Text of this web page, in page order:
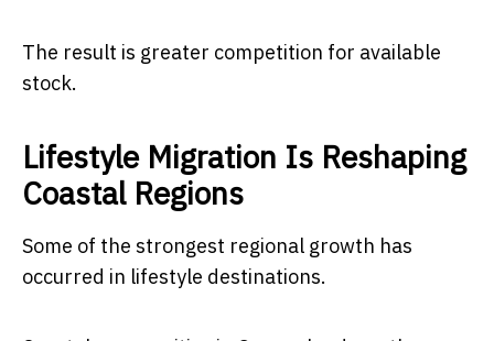
The result is greater competition for available
stock.
Lifestyle Migration Is Reshaping
Coastal Regions
Some of the strongest regional growth has
occurred in lifestyle destinations.